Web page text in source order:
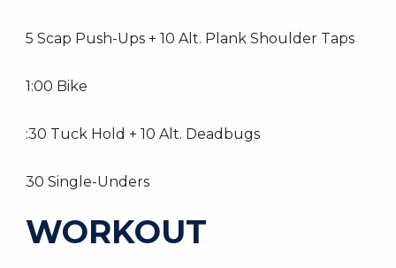
5 Scap Push-Ups + 10 Alt. Plank Shoulder Taps
1:00 Bike
:30 Tuck Hold + 10 Alt. Deadbugs
30 Single-Unders
WORKOUT